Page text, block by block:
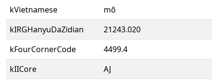
kVietnamese
mõ
kIRGHanyuDaZidian
21243.020
kFourCornerCode
4499.4
kIICore
AJ